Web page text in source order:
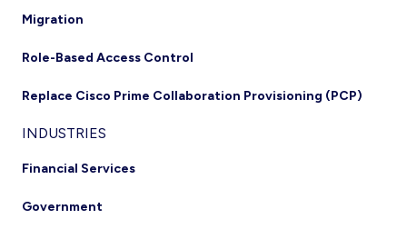
Migration
Role-Based Access Control
Replace Cisco Prime Collaboration Provisioning (PCP)
INDUSTRIES
Financial Services
Government